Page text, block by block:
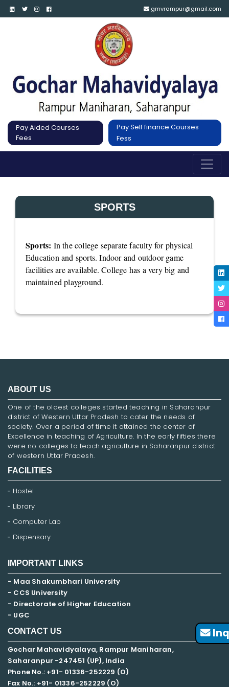
gmvrampur@gmail.com
Pay Aided Courses
Fees
Pay Self finance Courses
Fess
SPORTS
Sports: In the college separate faculty for physical
Education and sports. Indoor and outdoor game
facilities are available. College has a very big and
maintained playground.
ABOUT US
One of the oldest colleges started teaching in Saharanpur
district of Western Uttar Pradesh to cater the needs of
society. Over a period of time it attained the center of
Excellence in teaching of Agriculture. In the early fifties there
were no colleges to teach agriculture in Saharanpur district
of western Uttar Pradesh.
FACILITIES
Hostel
Library
Computer Lab
Dispensary
IMPORTANT LINKS
- Maa Shakumbhari University
- CCS University
- Directorate of Higher Education
- UGC
CONTACT US
Gochar Mahavidyalaya, Rampur Maniharan,
Saharanpur -247451 (UP), India
Phone No.: +91- 01336-252229 (O)
Fax No.: +91- 01336-252229 (O)